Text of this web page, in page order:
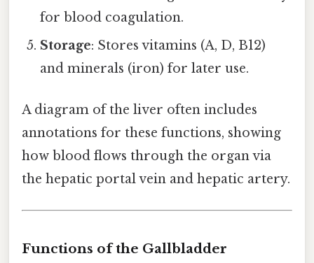
for blood coagulation.
Storage: Stores vitamins (A, D, B12)
and minerals (iron) for later use.
A diagram of the liver often includes
annotations for these functions, showing
how blood flows through the organ via
the hepatic portal vein and hepatic artery.
Functions of the Gallbladder